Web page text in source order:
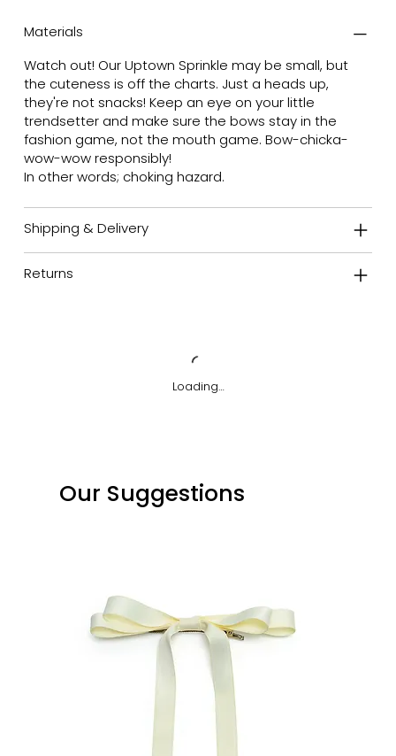
Materials
Watch out! Our Uptown Sprinkle may be small, but
the cuteness is off the charts. Just a heads up,
they're not snacks! Keep an eye on your little
trendsetter and make sure the bows stay in the
fashion game, not the mouth game. Bow-chicka-
wow-wow responsibly!
In other words; choking hazard.
Shipping & Delivery
Returns
Loading…
Our Suggestions